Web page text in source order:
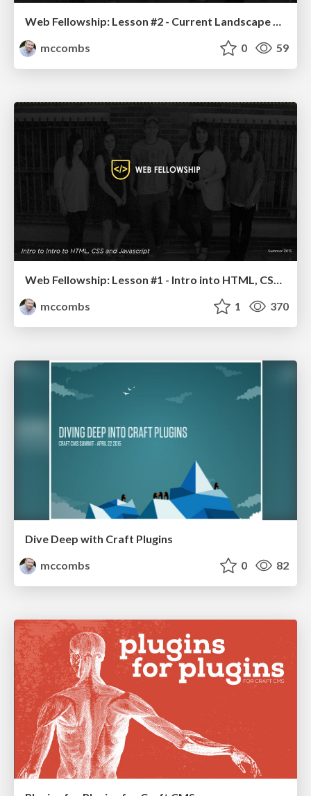
Web Fellowship: Lesson #2 - Current Landscape and CMS Overview
mccombs
0 59
Web Fellowship: Lesson #1 - Intro into HTML, CSS and Javascript
mccombs
1 370
Dive Deep with Craft Plugins
mccombs
0 82